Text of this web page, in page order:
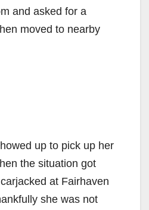
and asked for a
moved to nearby
up to pick up her
the situation got
at Fairhaven
she was not